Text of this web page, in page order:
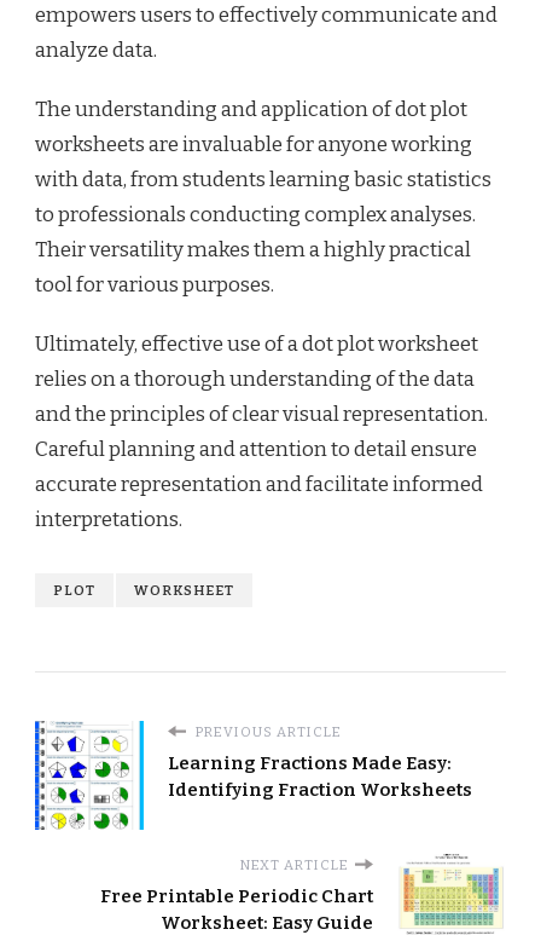
empowers users to effectively communicate and
analyze data.
The understanding and application of dot plot
worksheets are invaluable for anyone working
with data, from students learning basic statistics
to professionals conducting complex analyses.
Their versatility makes them a highly practical
tool for various purposes.
Ultimately, effective use of a dot plot worksheet
relies on a thorough understanding of the data
and the principles of clear visual representation.
Careful planning and attention to detail ensure
accurate representation and facilitate informed
interpretations.
PLOT WORKSHEET
PREVIOUS ARTICLE
Learning Fractions Made Easy:
Identifying Fraction Worksheets
NEXT ARTICLE
Free Printable Periodic Chart
Worksheet: Easy Guide